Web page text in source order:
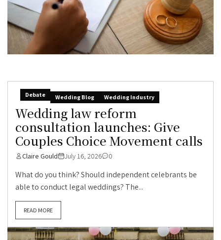
Debate Wedding Blog Wedding Industry
Wedding law reform
consultation launches: Give
Couples Choice Movement calls
Claire Gould July 16, 2026 0
What do you think? Should independent celebrants be
able to conduct legal weddings? The...
READ MORE